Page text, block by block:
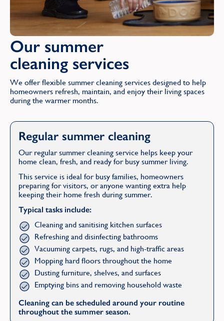
Our summer
cleaning services
We offer flexible summer cleaning services designed to help
homeowners refresh, maintain, and enjoy their living spaces
during the warmer months.
Regular summer cleaning
Our regular summer cleaning service helps keep your
home clean, fresh, and ready for busy summer living.
This service is ideal for busy families, homeowners
preparing for visitors, or anyone wanting extra help
keeping their home fresh during summer.
Typical tasks include:
Cleaning and sanitising kitchen surfaces
Refreshing and disinfecting bathrooms
Vacuuming carpets, rugs, and high-traffic areas
Mopping hard floors throughout the home
Dusting furniture, shelves, and surfaces
Emptying bins and removing household waste
Cleaning can be scheduled around your routine
throughout the summer season.